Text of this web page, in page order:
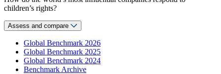
children’s rights?
Assess and compare
Global Benchmark 2026
Global Benchmark 2025
Global Benchmark 2024
Benchmark Archive